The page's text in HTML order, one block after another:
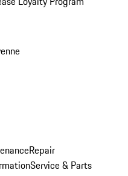
Repair
Service & Parts